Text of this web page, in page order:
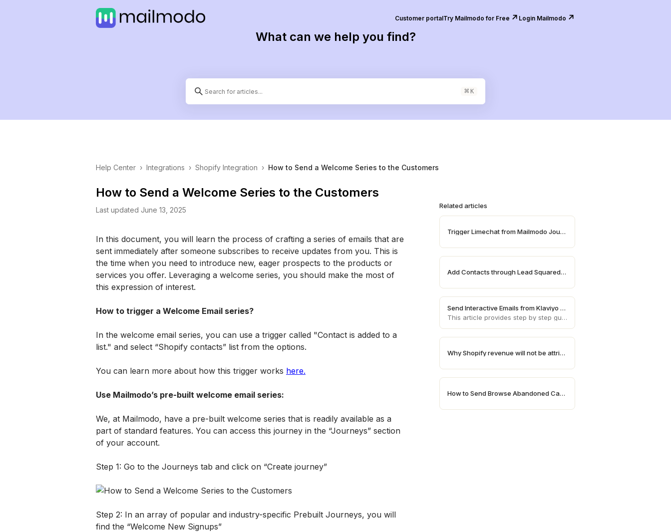
Customer portalTry Mailmodo for Free ↗️ Login Mailmodo ↗️
What can we help you find?
⌘ K
Help Center › Integrations › Shopify Integration › How to Send a Welcome Series to the Customers
Related articles
Trigger Limechat from Mailmodo Journey
Add Contacts through Lead Squared on Mailmodo
Send Interactive Emails from Klaviyo using Mailmodo
This article provides step by step guide on how to send AMP emails from Klaviyo using Mailmodo
Why Shopify revenue will not be attributed in Mailmodo
How to Send Browse Abandoned Campaigns for High Value Products
How to Send a Welcome Series to the Customers
Last updated June 13, 2025
In this document, you will learn the process of crafting a series of emails that are
sent immediately after someone subscribes to receive updates from you. This is
the time when you need to introduce new, eager prospects to the products or
services you offer. Leveraging a welcome series, you should make the most of
this expression of interest.
How to trigger a Welcome Email series?
In the welcome email series, you can use a trigger called "Contact is added to a
list." and select “Shopify contacts” list from the options.
You can learn more about how this trigger works here.
Use Mailmodo’s pre-built welcome email series:
We, at Mailmodo, have a pre-built welcome series that is readily available as a
part of standard features. You can access this journey in the “Journeys” section
of your account.
Step 1: Go to the Journeys tab and click on “Create journey”
Step 2: In an array of popular and industry-specific Prebuilt Journeys, you will
find the “Welcome New Signups”